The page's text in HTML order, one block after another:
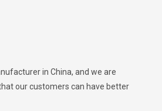
in China, and we are
our customers can have better